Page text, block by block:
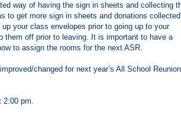
way of having the sign in sheets and collecting
to get more sign in sheets and donations
your class envelopes prior to going up to your
them off prior to leaving. It is important to have a
to assign the rooms for the next ASR.
changed for next year’s All School
2:00 pm.